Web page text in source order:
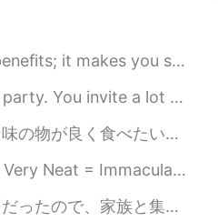
and approachable, look more attractive and ...
some leave early, some stay all night, ...
ンロールを作った Lately my son wants to often eat things that are cinnam...
is in the correct place. “Wow!! Your house...
was a national holiday, so my family got together for a barb...